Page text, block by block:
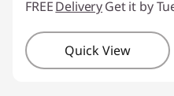
FREEDeliveryGet it by
Quick View